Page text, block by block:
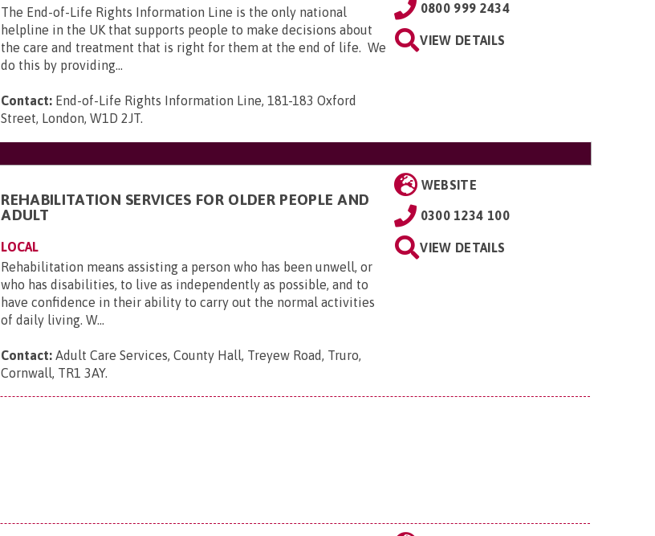
The End-of-Life Rights Information Line is the only national
helpline in the UK that supports people to make decisions about
the care and treatment that is right for them at the end of life. We
do this by providing...
Contact: End-of-Life Rights Information Line, 181-183 Oxford
Street, London, W1D 2JT.
0800 999 2434
VIEW DETAILS
REHABILITATION SERVICES FOR OLDER PEOPLE AND
ADULT
LOCAL
Rehabilitation means assisting a person who has been unwell, or
who has disabilities, to live as independently as possible, and to
have confidence in their ability to carry out the normal activities
of daily living. W...
Contact: Adult Care Services, County Hall, Treyew Road, Truro,
Cornwall, TR1 3AY.
WEBSITE
0300 1234 100
VIEW DETAILS